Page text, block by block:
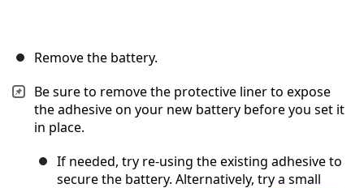
Remove the battery.
Be sure to remove the protective liner to expose
the adhesive on your new battery before you set it
in place.
If needed, try re-using the existing adhesive to
secure the battery. Alternatively, try a small